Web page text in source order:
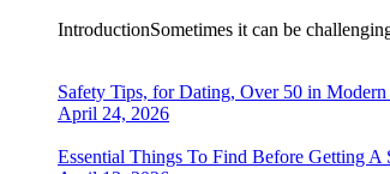
IntroductionSometimes it can be
Safety Tips, for Dating, Over 50 in Modern
April 24, 2026
Essential Things To Find Before Getting A